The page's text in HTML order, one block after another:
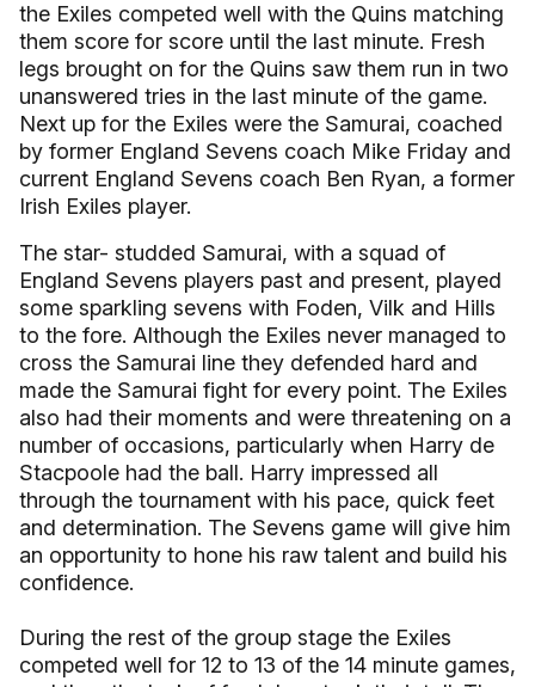
the Exiles competed well with the Quins matching
them score for score until the last minute. Fresh
legs brought on for the Quins saw them run in two
unanswered tries in the last minute of the game.
Next up for the Exiles were the Samurai, coached
by former England Sevens coach Mike Friday and
current England Sevens coach Ben Ryan, a former
Irish Exiles player.
The star- studded Samurai, with a squad of
England Sevens players past and present, played
some sparkling sevens with Foden, Vilk and Hills
to the fore. Although the Exiles never managed to
cross the Samurai line they defended hard and
made the Samurai fight for every point. The Exiles
also had their moments and were threatening on a
number of occasions, particularly when Harry de
Stacpoole had the ball. Harry impressed all
through the tournament with his pace, quick feet
and determination. The Sevens game will give him
an opportunity to hone his raw talent and build his
confidence.
During the rest of the group stage the Exiles
competed well for 12 to 13 of the 14 minute games,